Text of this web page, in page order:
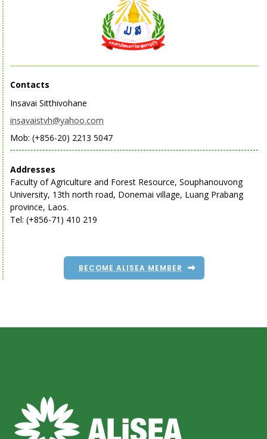
Contacts
Insavai Sitthivohane
insavaistvh@yahoo.com
Mob: (+856-20) 2213 5047
Addresses
Faculty of Agriculture and Forest Resource, Souphanouvong
University, 13th north road, Donemai village, Luang Prabang
province, Laos.
Tel: (+856-71) 410 219
BECOME ALISEA MEMBER